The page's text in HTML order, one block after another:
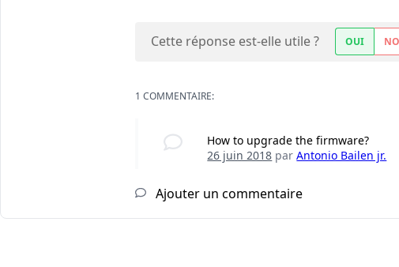
Cette réponse est-elle utile ? OUI
1 COMMENTAIRE:
How to upgrade the firmware?
26 juin 2018 parAntonio Bailen jr.
Ajouter un commentaire